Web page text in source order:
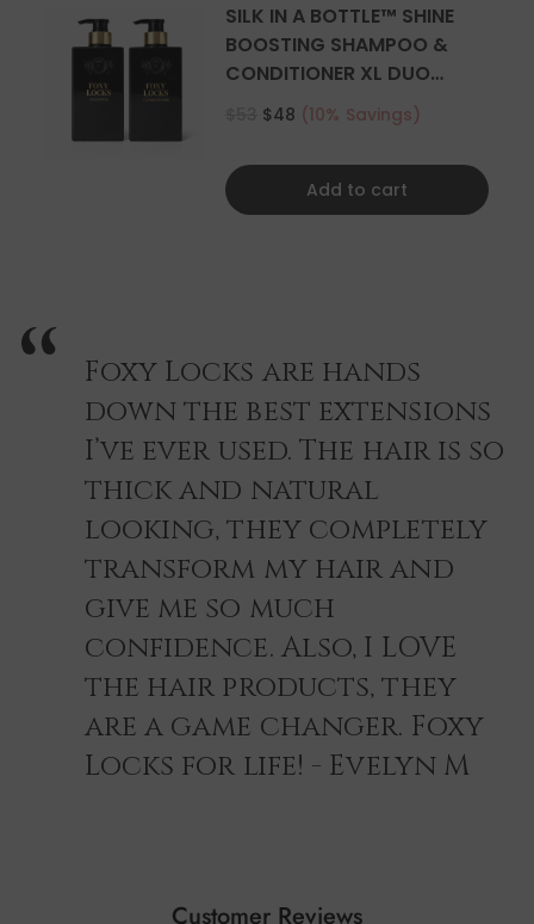
SILK IN A BOTTLE™ SHINE
BOOSTING SHAMPOO &
CONDITIONER XL DUO
500ML
$48 (10% Savings)
Add to cart
Foxy Locks are hands
down the best extensions
I’ve ever used. The hair is so
thick and natural
looking, they completely
transform my hair and
give me so much
confidence. Also, I LOVE
the hair products, they
are a game changer. Foxy
Locks for life! - Evelyn M
Customer Reviews